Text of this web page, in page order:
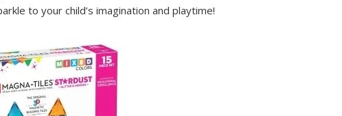
to your child’s imagination and playtime!